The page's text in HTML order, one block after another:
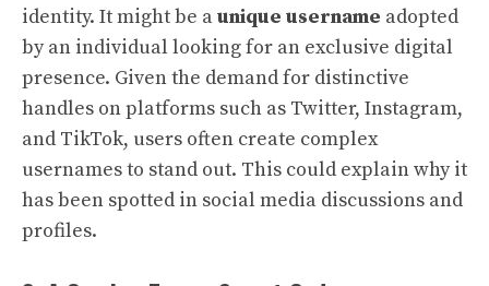
identity. It might be aunique username adopted
by an individual looking for an exclusive digital
presence. Given the demand for distinctive
handles on platforms such as Twitter, Instagram,
and TikTok, users often create complex
usernames to stand out. This could explain why it
has been spotted in social media discussions and
profiles.